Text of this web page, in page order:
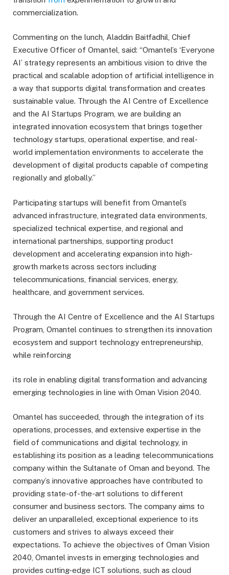
commercialization.
Commenting on the lunch, Aladdin Baitfadhil, Chief
Executive Officer of Omantel, said: “Omantel’s ‘Everyone
AI’ strategy represents an ambitious vision to drive the
practical and scalable adoption of artificial intelligence in
a way that supports digital transformation and creates
sustainable value. Through the AI Centre of Excellence
and the AI Startups Program, we are building an
integrated innovation ecosystem that brings together
technology startups, operational expertise, and real-
world implementation environments to accelerate the
development of digital products capable of competing
regionally and globally.”
Participating startups will benefit from Omantel’s
advanced infrastructure, integrated data environments,
specialized technical expertise, and regional and
international partnerships, supporting product
development and accelerating expansion into high-
growth markets across sectors including
telecommunications, financial services, energy,
healthcare, and government services.
Through the AI Centre of Excellence and the AI Startups
Program, Omantel continues to strengthen its innovation
ecosystem and support technology entrepreneurship,
while reinforcing
its role in enabling digital transformation and advancing
emerging technologies in line with Oman Vision 2040.
Omantel has succeeded, through the integration of its
operations, processes, and extensive expertise in the
field of communications and digital technology, in
establishing its position as a leading telecommunications
company within the Sultanate of Oman and beyond. The
company’s innovative approaches have contributed to
providing state-of-the-art solutions to different
consumer and business sectors. The company aims to
deliver an unparalleled, exceptional experience to its
customers and strives to always exceed their
expectations. To achieve the objectives of Oman Vision
2040, Omantel invests in emerging technologies and
provides cutting-edge ICT solutions, such as cloud